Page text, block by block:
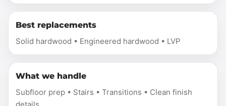
Best replacements
Solid hardwood • Engineered hardwood • LVP
What we handle
Subfloor prep • Stairs • Transitions • Clean finish